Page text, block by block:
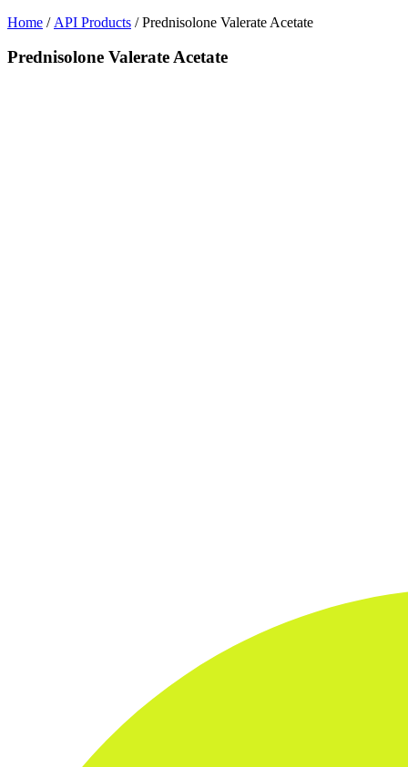
Home / API Products /Prednisolone Valerate Acetate
Prednisolone Valerate Acetate